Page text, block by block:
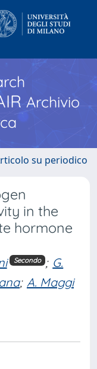
Archivio
su periodico
in the
hormone
Secondo ; G.
; A. Maggi